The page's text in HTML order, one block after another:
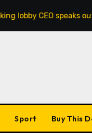
CEO speaks out on
Sport Buy This